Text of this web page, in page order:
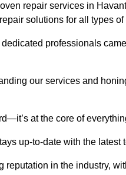
repair services in
solutions for all types
professionals
our services and
at the core of
up-to-date with the
in the industry,